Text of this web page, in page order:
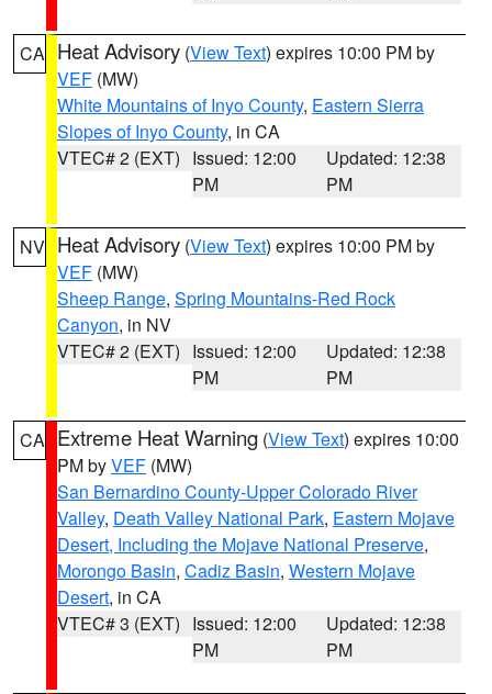
CA Heat Advisory (View Text) expires 10:00 PM by
VEF (MW)
White Mountains of Inyo County, Eastern Sierra
Slopes of Inyo County, in CA
VTEC# 2 (EXT) Issued: 12:00
PM
Updated: 12:38
PM
NV Heat Advisory (View Text) expires 10:00 PM by
VEF (MW)
Sheep Range, Spring Mountains-Red Rock
Canyon, in NV
VTEC# 2 (EXT) Issued: 12:00
PM
Updated: 12:38
PM
CA Extreme Heat Warning (View Text) expires 10:00
PM byVEF (MW)
San Bernardino County-Upper Colorado River
Valley, Death Valley National Park, Eastern Mojave
Desert, Including the Mojave National Preserve,
Morongo Basin, Cadiz Basin, Western Mojave
Desert, in CA
VTEC# 3 (EXT) Issued: 12:00
PM
Updated: 12:38
PM